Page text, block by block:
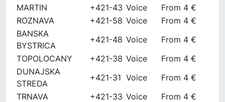
MARTIN
+421-43 Voice
From 4 €
ROZNAVA
+421-58 Voice
From 4 €
BANSKA
BYSTRICA
+421-48 Voice
From 4 €
TOPOLOCANY
+421-38 Voice
From 4 €
DUNAJSKA
STREDA
+421-31 Voice
From 4 €
TRNAVA
+421-33 Voice
From 4 €